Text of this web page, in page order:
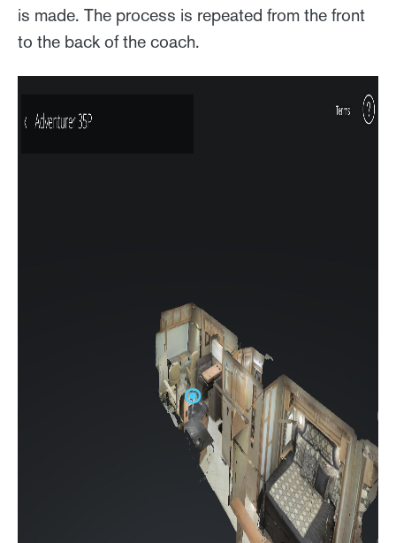
is made. The process is repeated from the front
to the back of the coach.